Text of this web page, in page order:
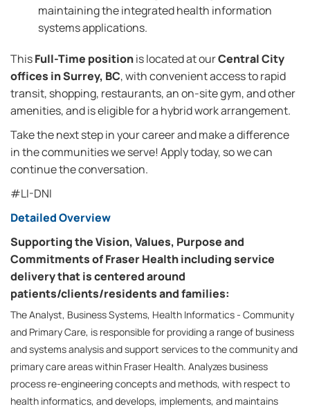
maintaining the integrated health information
systems applications.
ThisFull-Time positionis located at ourCentral City
offices in Surrey, BC, with convenient access to rapid
transit, shopping, restaurants, an on-site gym, and other
amenities, and is eligible for a hybrid work arrangement.
Take the next step in your career and make a difference
in the communities we serve! Apply today, so we can
continue the conversation.
#LI-DNI
Detailed Overview
Supporting the Vision, Values, Purpose and
Commitments of Fraser Health including service
delivery that is centered around
patients/clients/residents and families:
The Analyst, Business Systems, Health Informatics - Community
and Primary Care, is responsible for providing a range of business
and systems analysis and support services to the community and
primary care areas within Fraser Health. Analyzes business
process re-engineering concepts and methods, with respect to
health informatics, and develops, implements, and maintains